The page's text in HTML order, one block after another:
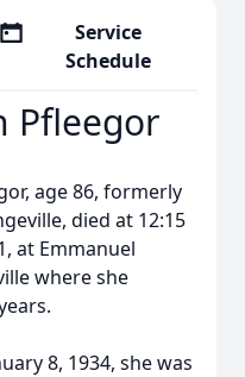
Service
Schedule
Pfleegor
age 86, formerly
died at 12:15
at Emmanuel
where she
8, 1934, she was